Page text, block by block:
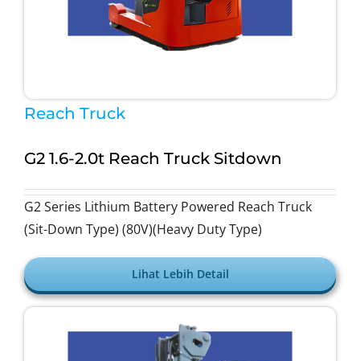
Reach Truck
G2 1.6-2.0t Reach Truck Sitdown
G2 Series Lithium Battery Powered Reach Truck
(Sit-Down Type) (80V)(Heavy Duty Type)
Lihat Lebih Detail